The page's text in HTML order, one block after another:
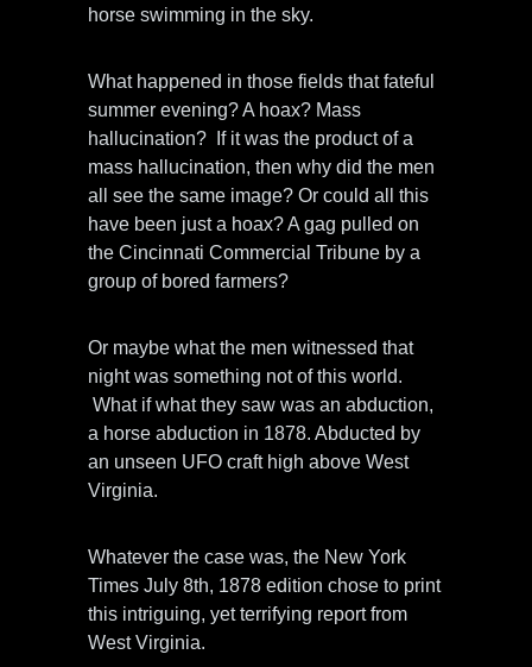
horse swimming in the sky.
What happened in those fields that fateful
summer evening? A hoax? Mass
hallucination? If it was the product of a
mass hallucination, then why did the men
all see the same image? Or could all this
have been just a hoax? A gag pulled on
the Cincinnati Commercial Tribune by a
group of bored farmers?
Or maybe what the men witnessed that
night was something not of this world.
What if what they saw was an abduction,
a horse abduction in 1878. Abducted by
an unseen UFO craft high above West
Virginia.
Whatever the case was, the New York
Times July 8th, 1878 edition chose to print
this intriguing, yet terrifying report from
West Virginia.